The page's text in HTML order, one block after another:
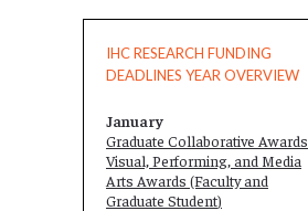
IHC RESEARCH FUNDING
DEADLINES YEAR OVERVIEW
January
Graduate Collaborative Awards
Visual, Performing, and Media
Arts Awards (Faculty and
Graduate Student)